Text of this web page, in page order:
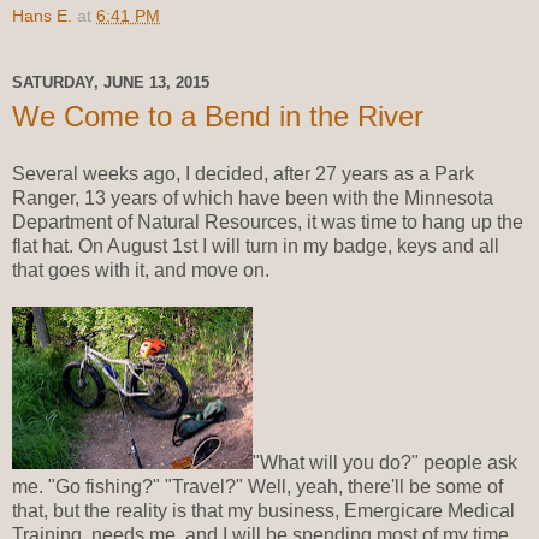
Hans E. at 6:41 PM
SATURDAY, JUNE 13, 2015
We Come to a Bend in the River
Several weeks ago, I decided, after 27 years as a Park
Ranger, 13 years of which have been with the Minnesota
Department of Natural Resources, it was time to hang up the
flat hat. On August 1st I will turn in my badge, keys and all
that goes with it, and move on.
"What will you do?" people ask
me. "Go fishing?" "Travel?" Well, yeah, there'll be some of
that, but the reality is that my business, Emergicare Medical
Training, needs me, and I will be spending most of my time